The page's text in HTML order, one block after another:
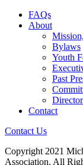
FAQs
About
Bylaws
Youth
Past
Contact
Contact Us
Copyright 2021
Association. All